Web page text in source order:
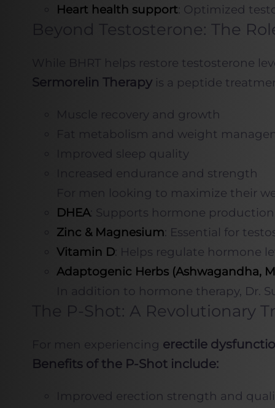
Heart health support: Optimized
Beyond Testosterone: The
While BHRT helps restore testosterone
Sermorelin Therapyis a peptide
Muscle recovery and growth
Fat metabolism and weight
Improved sleep quality
Increased endurance and strength
For men looking to maximize their
DHEA: Supports hormone production
Zinc & Magnesium: Essential for
Vitamin D: Helps regulate hormone
Adaptogenic Herbs (Ashwagandha,
In addition to hormone therapy, Dr.
The P-Shot: A Revolutionary
For men experiencing erectile
Benefits of the P-Shot include:
Improved erection strength and